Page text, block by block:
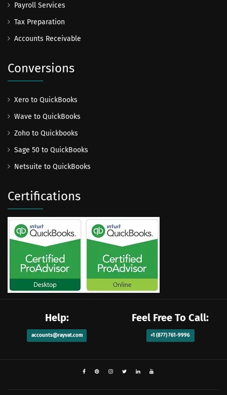
Payroll Services
Tax Preparation
Accounts Receivable
Conversions
Xero to QuickBooks
Wave to QuickBooks
Zoho to Quickbooks
Sage 50 to QuickBooks
Netsuite to QuickBooks
Certifications
Help:
accounts@rayvat.com
Feel Free To Call:
+1 (877) 761-9996